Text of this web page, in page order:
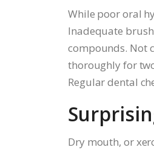
While poor oral
Inadequate
compounds. Not
thoroughly for
Regular dental
Dry mouth, or